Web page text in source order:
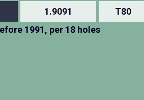
1.9091
T80
1991, per 18 holes